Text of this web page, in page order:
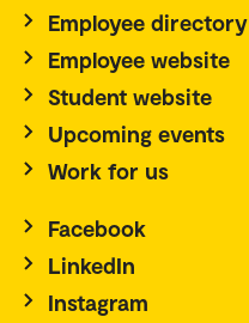
Employee directory
Employee website
Student website
Upcoming events
Work for us
Facebook
LinkedIn
Instagram